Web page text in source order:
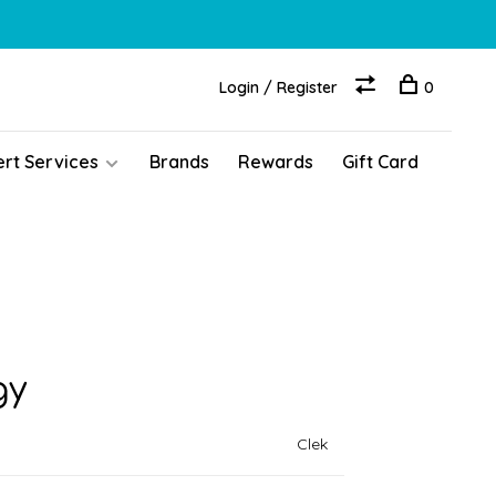
Services Brands Rewards Gift Card
Login / Register 0
Clek